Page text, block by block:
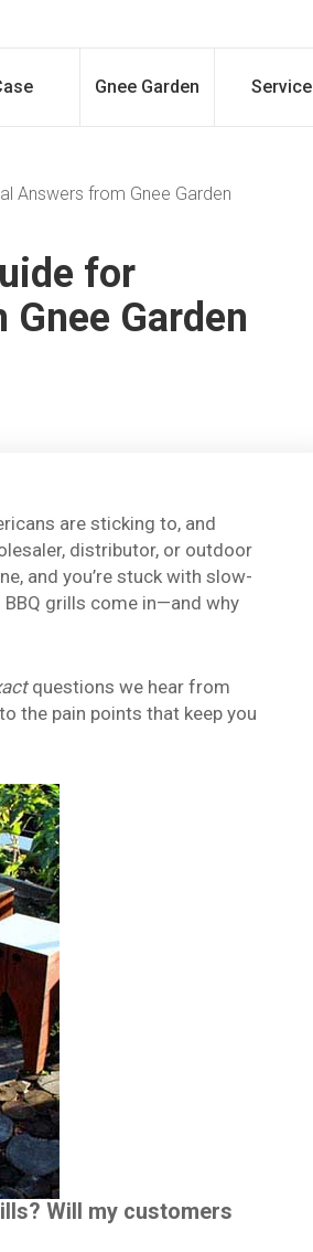
Gnee Garden Service
Answers from Gnee Garden
for
Garden
are sticking to, and
distributor, or outdoor
and you’re stuck with slow-
grills come in—and why
questions we hear from
the pain points that keep you
Will my customers